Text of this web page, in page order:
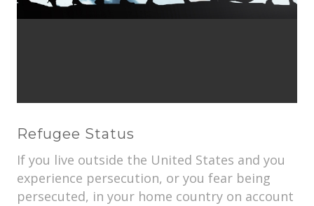
Refugee Status
If you live outside the United States and you
experience persecution, or you fear being
persecuted, in your home country on account